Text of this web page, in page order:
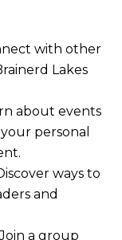
with other
Lakes
about events
personal
ways to
and
a group